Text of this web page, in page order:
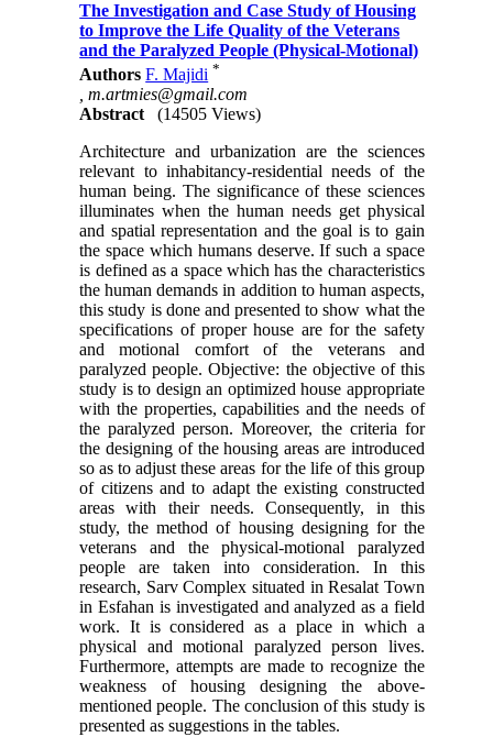
The Investigation and Case Study of Housing
to Improve the Life Quality of the Veterans
and the Paralyzed People (Physical-Motional)
Authors F. Majidi *
,m.artmies@gmail.com
Abstract
(14505 Views)
Architecture and urbanization are the sciences
relevant to inhabitancy-residential needs of the
human being. The significance of these sciences
illuminates when the human needs get physical
and spatial representation and the goal is to gain
the space which humans deserve. If such a space
is defined as a space which has the characteristics
the human demands in addition to human aspects,
this study is done and presented to show what the
specifications of proper house are for the safety
and motional comfort of the veterans and
paralyzed people. Objective: the objective of this
study is to design an optimized house appropriate
with the properties, capabilities and the needs of
the paralyzed person. Moreover, the criteria for
the designing of the housing areas are introduced
so as to adjust these areas for the life of this group
of citizens and to adapt the existing constructed
areas with their needs. Consequently, in this
study, the method of housing designing for the
veterans and the physical-motional paralyzed
people are taken into consideration. In this
research, Sarv Complex situated in Resalat Town
in Esfahan is investigated and analyzed as a field
work. It is considered as a place in which a
physical and motional paralyzed person lives.
Furthermore, attempts are made to recognize the
weakness of housing designing the above-
mentioned people. The conclusion of this study is
presented as suggestions in the tables.